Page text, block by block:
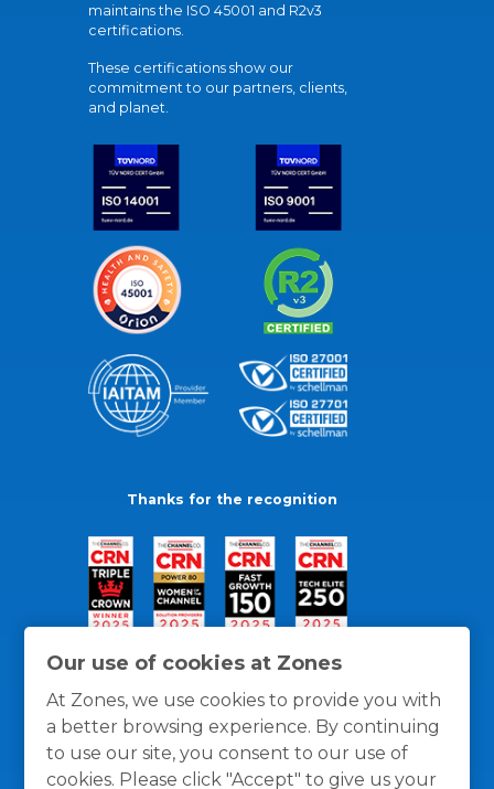
Our use of cookies at Zones
At Zones, we use cookies to provide you with
a better browsing experience. By continuing
to use our site, you consent to our use of
cookies. Please click "Accept" to give us your
maintains the ISO 45001 and R2v3
certifications.
These certifications show our
commitment to our partners, clients,
and planet.
Thanks for the recognition